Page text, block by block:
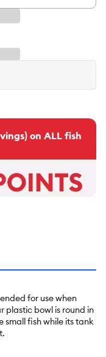
on ALL fish
for use when
plastic bowl is round in
small fish while its tank